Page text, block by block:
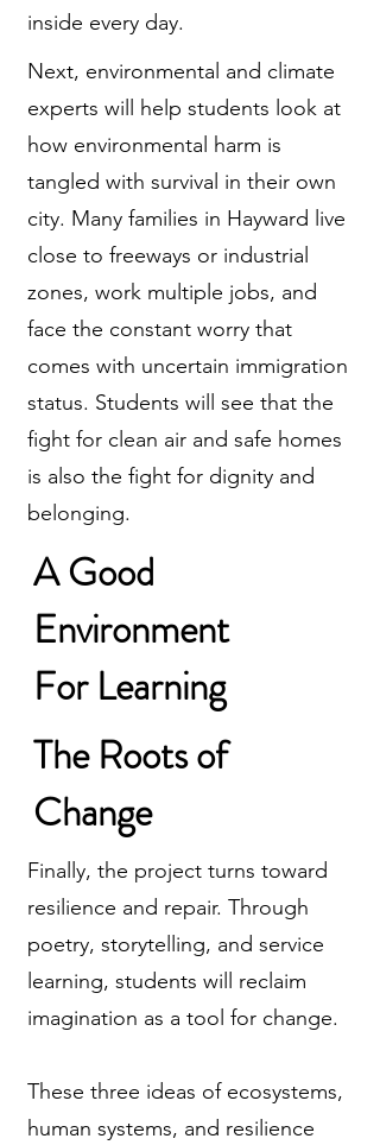
inside every day.
Next, environmental and climate
experts will help students look at
how environmental harm is
tangled with survival in their own
city. Many families in Hayward live
close to freeways or industrial
zones, work multiple jobs, and
face the constant worry that
comes with uncertain immigration
status. Students will see that the
fight for clean air and safe homes
is also the fight for dignity and
belonging.
A Good
Environment
For Learning
The Roots of
Change
Finally, the project turns toward
resilience and repair. Through
poetry, storytelling, and service
learning, students will reclaim
imagination as a tool for change.
These three ideas of ecosystems,
human systems, and resilience